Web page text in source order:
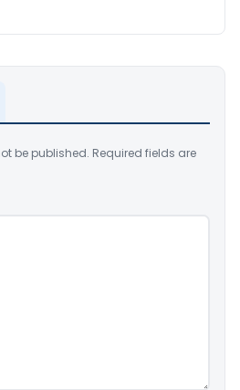
be published. Required fields are